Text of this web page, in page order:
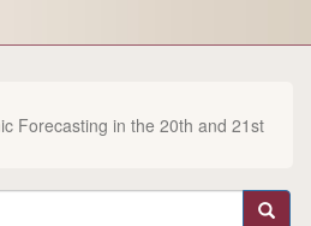
Forecasting in the 20th and 21st
Search